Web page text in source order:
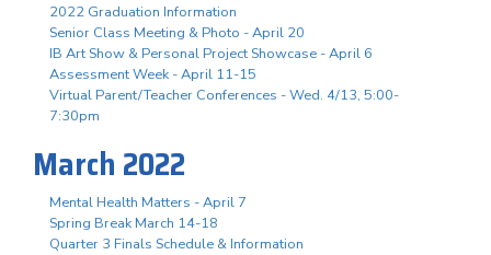
2022 Graduation Information
Senior Class Meeting & Photo - April 20
IB Art Show & Personal Project Showcase - April 6
Assessment Week - April 11-15
Virtual Parent/Teacher Conferences - Wed. 4/13, 5:00-
7:30pm
March 2022
Mental Health Matters - April 7
Spring Break March 14-18
Quarter 3 Finals Schedule & Information